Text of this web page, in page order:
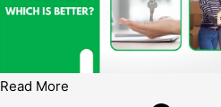
Read More